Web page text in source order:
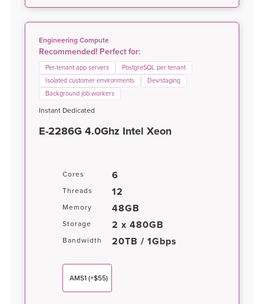
Engineering Compute
Recommended! Perfect for:
Per-tenant app servers
PostgreSQL per tenant
Isolated customer environments
Dev/staging
Background job workers
Instant Dedicated
E-2286G 4.0Ghz Intel Xeon
Cores 6
Threads 12
Memory 48GB
Storage 2 x 480GB
Bandwidth 20TB / 1Gbps
AMS1 (+$55)